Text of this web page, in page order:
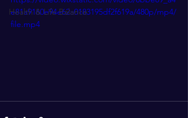
Health & Life Balance
e81a9160e94e62a0183195df2f619a/480p/mp4/
file.mp4